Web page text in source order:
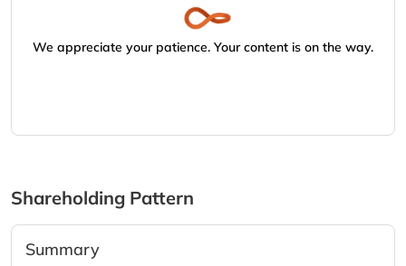
We appreciate your patience. Your content is on the way.
Shareholding Pattern
Summary